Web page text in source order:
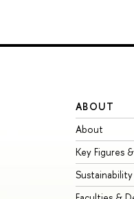
ABOUT
About
Key Figures